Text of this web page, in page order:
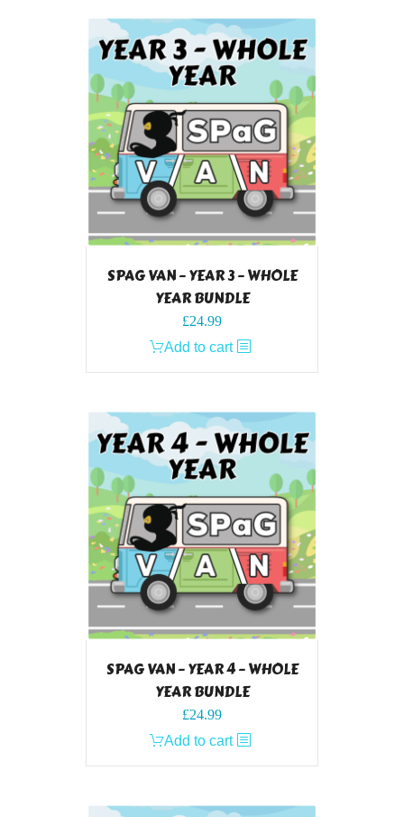
SPAG VAN – YEAR 3 – WHOLE
YEAR BUNDLE
£24.99
Add to cart
SPAG VAN – YEAR 4 – WHOLE
YEAR BUNDLE
£24.99
Add to cart